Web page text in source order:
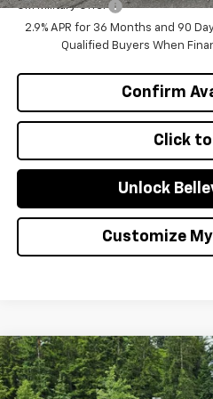
GM Military Offer
2.9% APR for 36 Months and 90
Qualified Buyers When
Click to
Confirm
Unlock
Customize
New 2026Chevrolet Equinox
INITIAL
Compare Vehicle